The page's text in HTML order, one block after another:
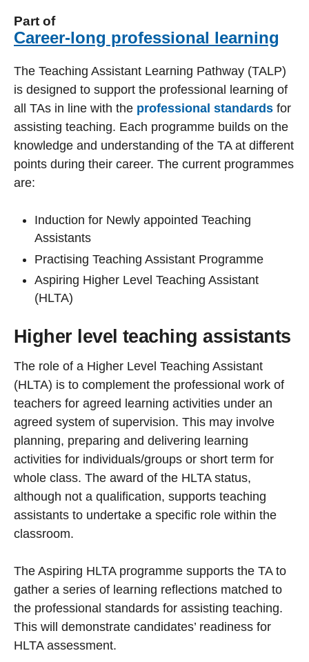
Part of
Career-long professional learning
The Teaching Assistant Learning Pathway (TALP)
is designed to support the professional learning of
all TAs in line with the professional standards for
assisting teaching. Each programme builds on the
knowledge and understanding of the TA at different
points during their career. The current programmes
are:
Induction for Newly appointed Teaching
Assistants
Practising Teaching Assistant Programme
Aspiring Higher Level Teaching Assistant
(HLTA)
Higher level teaching assistants
The role of a Higher Level Teaching Assistant
(HLTA) is to complement the professional work of
teachers for agreed learning activities under an
agreed system of supervision. This may involve
planning, preparing and delivering learning
activities for individuals/groups or short term for
whole class. The award of the HLTA status,
although not a qualification, supports teaching
assistants to undertake a specific role within the
classroom.
The Aspiring HLTA programme supports the TA to
gather a series of learning reflections matched to
the professional standards for assisting teaching.
This will demonstrate candidates’ readiness for
HLTA assessment.